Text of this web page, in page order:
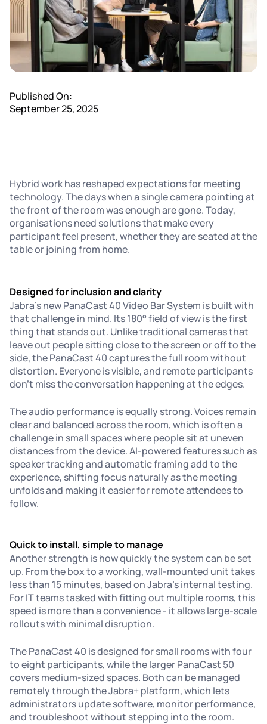
Published On:
September 25, 2025
Hybrid work has reshaped expectations for meeting
technology. The days when a single camera pointing at
the front of the room was enough are gone. Today,
organisations need solutions that make every
participant feel present, whether they are seated at the
table or joining from home.
Designed for inclusion and clarity
Jabra’s new PanaCast 40 Video Bar System is built with
that challenge in mind. Its 180° field of view is the first
thing that stands out. Unlike traditional cameras that
leave out people sitting close to the screen or off to the
side, the PanaCast 40 captures the full room without
distortion. Everyone is visible, and remote participants
don’t miss the conversation happening at the edges.
The audio performance is equally strong. Voices remain
clear and balanced across the room, which is often a
challenge in small spaces where people sit at uneven
distances from the device. AI-powered features such as
speaker tracking and automatic framing add to the
experience, shifting focus naturally as the meeting
unfolds and making it easier for remote attendees to
follow.
Quick to install, simple to manage
Another strength is how quickly the system can be set
up. From the box to a working, wall-mounted unit takes
less than 15 minutes, based on Jabra’s internal testing.
For IT teams tasked with fitting out multiple rooms, this
speed is more than a convenience - it allows large-scale
rollouts with minimal disruption.
The PanaCast 40 is designed for small rooms with four
to eight participants, while the larger PanaCast 50
covers medium-sized spaces. Both can be managed
remotely through the Jabra+ platform, which lets
administrators update software, monitor performance,
and troubleshoot without stepping into the room.